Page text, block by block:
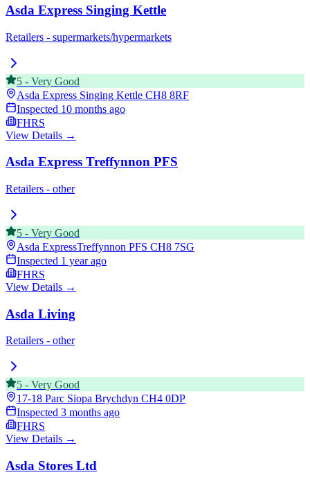
Asda Express Singing Kettle
Retailers - supermarkets/hypermarkets
5 - Very Good
Asda Express Singing Kettle CH8 8RF
Inspected 10 months ago
FHRS
View Details →
Asda Express Treffynnon PFS
Retailers - other
5 - Very Good
Asda ExpressTreffynnon PFS CH8 7SG
Inspected 1 year ago
FHRS
View Details →
Asda Living
Retailers - other
5 - Very Good
17-18 Parc Siopa Brychdyn CH4 0DP
Inspected 3 months ago
FHRS
View Details →
Asda Stores Ltd